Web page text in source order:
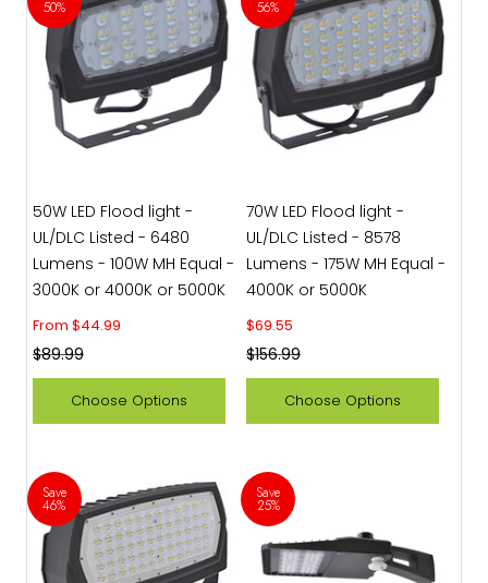
50%
Sale price
From $44.99
Regular price
$89.99
50W LED Flood light -
UL/DLC Listed - 6480
Lumens - 100W MH Equal -
3000K or 4000K or 5000K
Choose Options
56%
Sale price
$69.55
Regular price
$156.99
70W LED Flood light -
UL/DLC Listed - 8578
Lumens - 175W MH Equal -
4000K or 5000K
Choose Options
Save
46%
Save
25%